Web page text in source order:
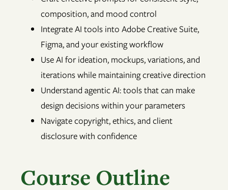
composition, and mood control
Integrate AI tools into Adobe Creative Suite,
Figma, and your existing workflow
Use AI for ideation, mockups, variations, and
iterations while maintaining creative direction
Understand agentic AI: tools that can make
design decisions within your parameters
Navigate copyright, ethics, and client
disclosure with confidence
Course Outline